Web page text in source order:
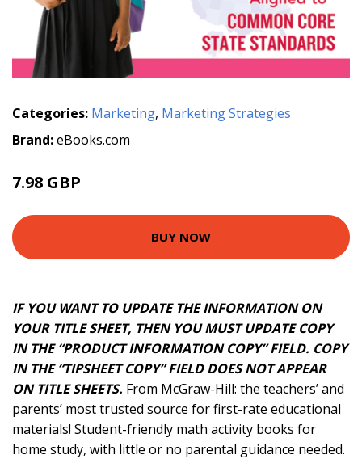
Categories: Marketing, Marketing Strategies
Brand:eBooks.com
7.98 GBP
BUY NOW
IF YOU WANT TO UPDATE THE INFORMATION ON
YOUR TITLE SHEET, THEN YOU MUST UPDATE COPY
IN THE “PRODUCT INFORMATION COPY” FIELD. COPY
IN THE “TIPSHEET COPY” FIELD DOES NOT APPEAR
ON TITLE SHEETS. From McGraw-Hill: the teachers’ and
parents’ most trusted source for first-rate educational
materials! Student-friendly math activity books for
home study, with little or no parental guidance needed.